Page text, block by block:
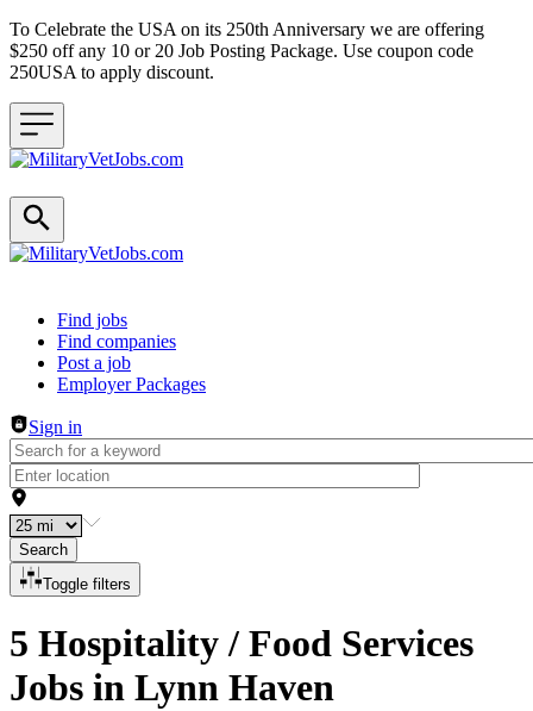
To Celebrate the USA on its 250th Anniversary we are offering
$250 off any 10 or 20 Job Posting Package. Use coupon code
250USA to apply discount.
Header navigation
Find jobs
Find companies
Post a job
Employer Packages
Sign in
Search
Toggle filters
5 Hospitality / Food Services
Jobs in Lynn Haven